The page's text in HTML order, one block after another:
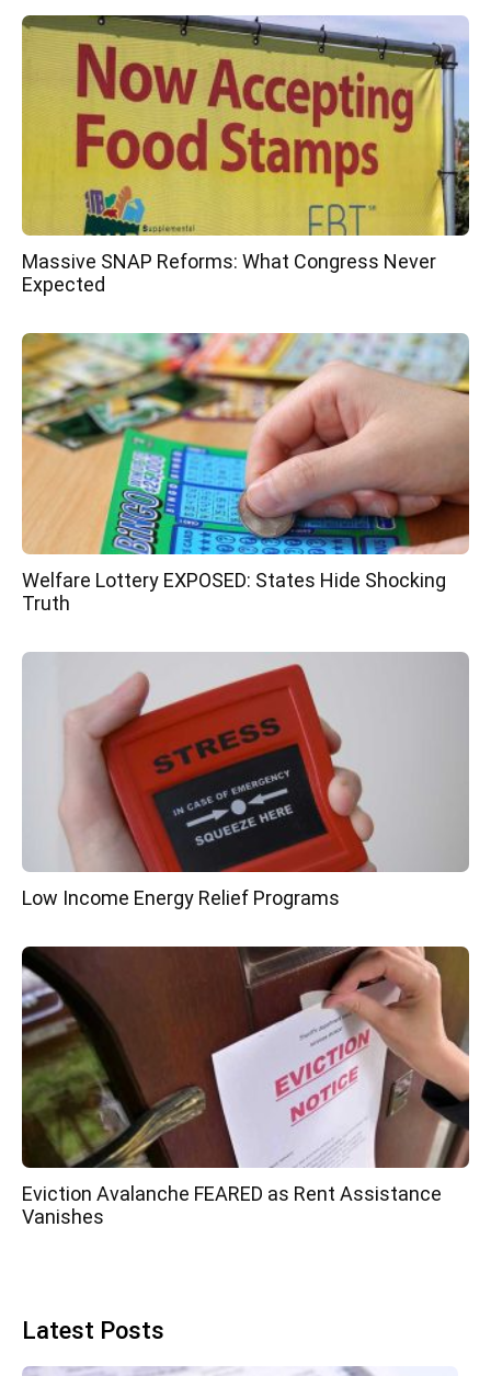
Massive SNAP Reforms: What Congress Never
Expected
Welfare Lottery EXPOSED: States Hide Shocking
Truth
Low Income Energy Relief Programs
Eviction Avalanche FEARED as Rent Assistance
Vanishes
Latest Posts